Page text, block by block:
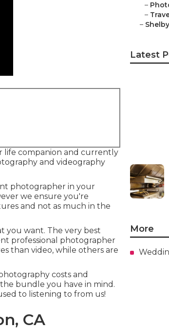
life companion and currently
and videography
photographer in your
we ensure you're
and not as much in the
you want. The very best
professional photographer
than video, while others are
costs and
bundle you have in mind.
to listening to from us!
CA
–
–
–
Latest
More